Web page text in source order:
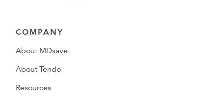
COMPANY
About MDsave
About Tendo
Resources